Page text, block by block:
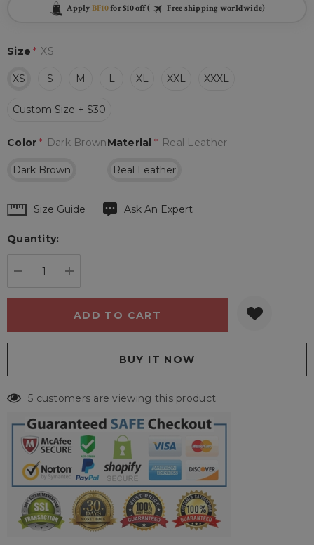
Apply BF10for $10 off ( Free shipping worldwide)
Size * XS
XS S M L XL XXL XXXL
Custom Size + $30
Material * Real Leather
Real Leather
Color* Dark Brown
Dark Brown
Hurry
Current
Size Guide Ask An Expert
Quantity:
5 customers are viewing this product